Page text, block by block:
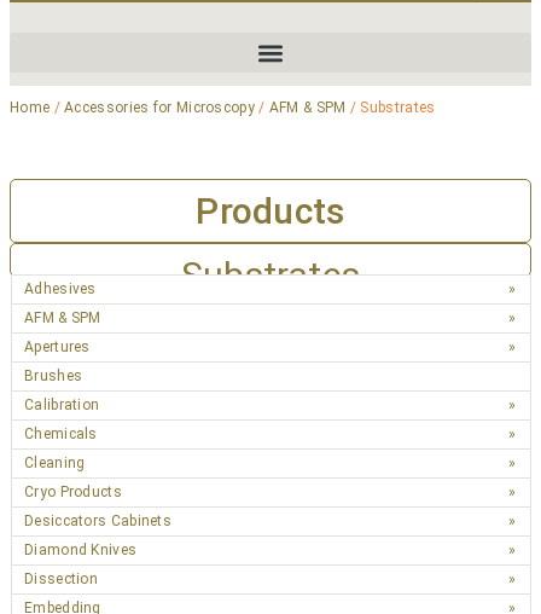
Home /Accessories for Microscopy/ AFM & SPM / Substrates
Products
Substrates
Adhesives
AFM & SPM
Apertures
Brushes
Calibration
Chemicals
Cleaning
Cryo Products
Desiccators Cabinets
Diamond Knives
Dissection
Embedding